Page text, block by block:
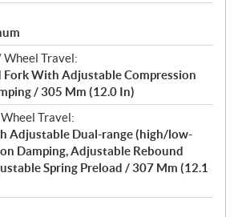
Wheel Travel:
With Adjustable Compression
/ 305 Mm (12.0 In)
Travel:
Adjustable Dual-range (high/low-
Damping, Adjustable Rebound
Spring Preload / 307 Mm (12.1